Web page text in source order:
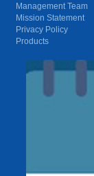
Management Team
Mission Statement
Privacy Policy
Products